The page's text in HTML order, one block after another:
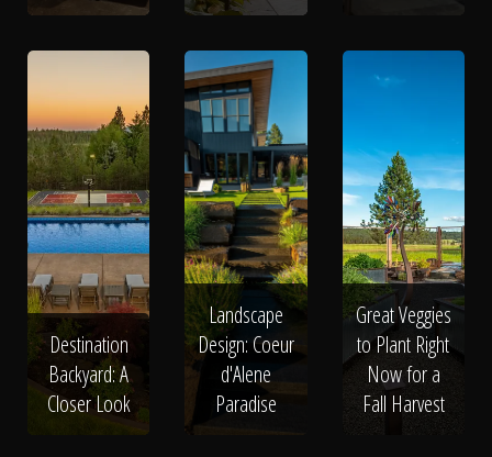
Destination
Backyard: A
Closer Look
Landscape
Design: Coeur
d'Alene
Paradise
Great Veggies
to Plant Right
Now for a
Fall Harvest